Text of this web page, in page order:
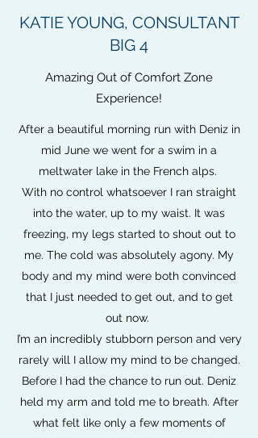
KATIE YOUNG, CONSULTANT
BIG 4
Amazing Out of Comfort Zone
Experience!
After a beautiful morning run with Deniz in
mid June we went for a swim in a
meltwater lake in the French alps.
With no control whatsoever I ran straight
into the water, up to my waist. It was
freezing, my legs started to shout out to
me. The cold was absolutely agony. My
body and my mind were both convinced
that I just needed to get out, and to get
out now.
I’m an incredibly stubborn person and very
rarely will I allow my mind to be changed.
Before I had the chance to run out. Deniz
held my arm and told me to breath. After
what felt like only a few moments of